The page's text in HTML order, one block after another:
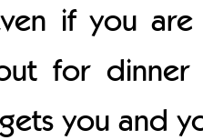
if you
for
you and